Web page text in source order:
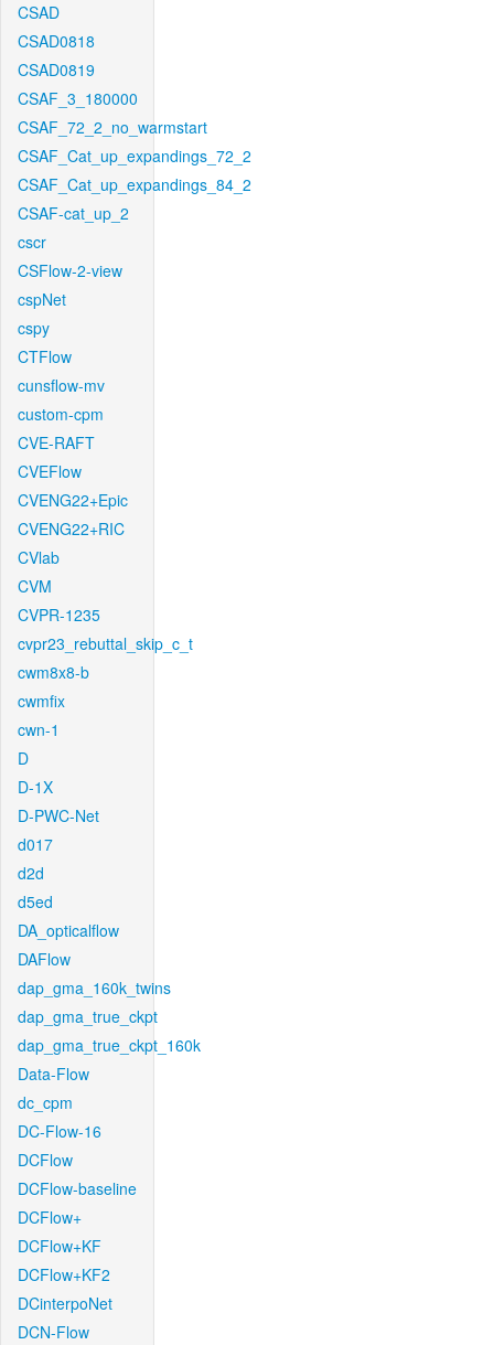
CSAD
CSAD0818
CSAD0819
CSAF_3_180000
CSAF_72_2_no_warmstart
CSAF_Cat_up_expandings_72_2
CSAF_Cat_up_expandings_84_2
CSAF-cat_up_2
cscr
CSFlow-2-view
cspNet
cspy
CTFlow
cunsflow-mv
custom-cpm
CVE-RAFT
CVEFlow
CVENG22+Epic
CVENG22+RIC
CVlab
CVM
CVPR-1235
cvpr23_rebuttal_skip_c_t
cwm8x8-b
cwmfix
cwn-1
D
D-1X
D-PWC-Net
d017
d2d
d5ed
DA_opticalflow
DAFlow
dap_gma_160k_twins
dap_gma_true_ckpt
dap_gma_true_ckpt_160k
Data-Flow
dc_cpm
DC-Flow-16
DCFlow
DCFlow-baseline
DCFlow+
DCFlow+KF
DCFlow+KF2
DCinterpoNet
DCN-Flow